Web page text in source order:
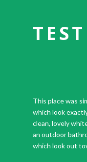
This place was
which look
clean, lovely
an outdoor
which look out